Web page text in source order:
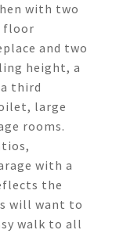
with two
floor
and two
height, a
third
large
rooms.
with a
the
will want to
walk to all